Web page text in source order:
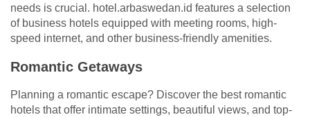
needs is crucial. hotel.arbaswedan.id features a selection
of business hotels equipped with meeting rooms, high-
speed internet, and other business-friendly amenities.
Romantic Getaways
Planning a romantic escape? Discover the best romantic
hotels that offer intimate settings, beautiful views, and top-